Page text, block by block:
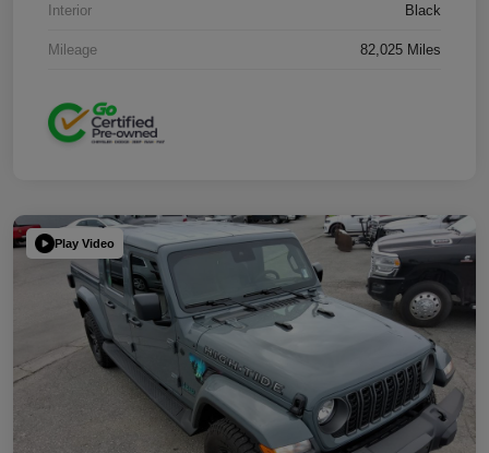
Interior Black
Mileage 82,025 Miles
Play Video